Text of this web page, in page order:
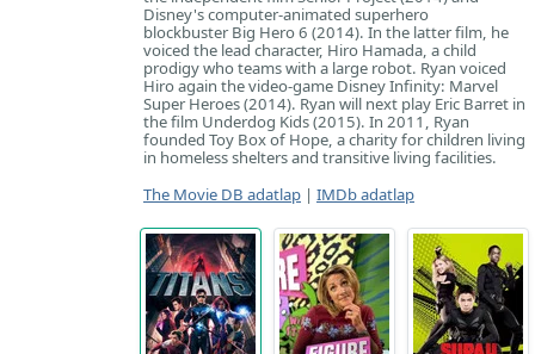
Disney's computer-animated superhero
blockbuster Big Hero 6 (2014). In the latter film, he
voiced the lead character, Hiro Hamada, a child
prodigy who teams with a large robot. Ryan voiced
Hiro again the video-game Disney Infinity: Marvel
Super Heroes (2014). Ryan will next play Eric Barret in
the film Underdog Kids (2015). In 2011, Ryan
founded Toy Box of Hope, a charity for children living
in homeless shelters and transitive living facilities.
The Movie DB adatlap | IMDb adatlap